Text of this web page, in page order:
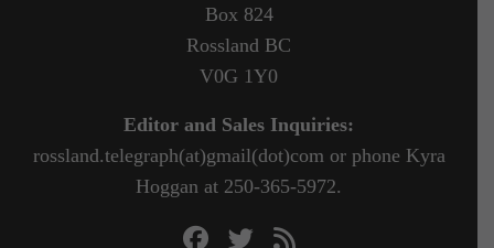
Box 824
Rossland BC
V0G 1Y0
Editor and Sales Inquiries:
rossland.telegraph(at)gmail(dot)com or phone Kyra
Hoggan at 250-365-5972.